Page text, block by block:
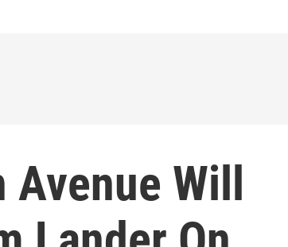
Avenue Will